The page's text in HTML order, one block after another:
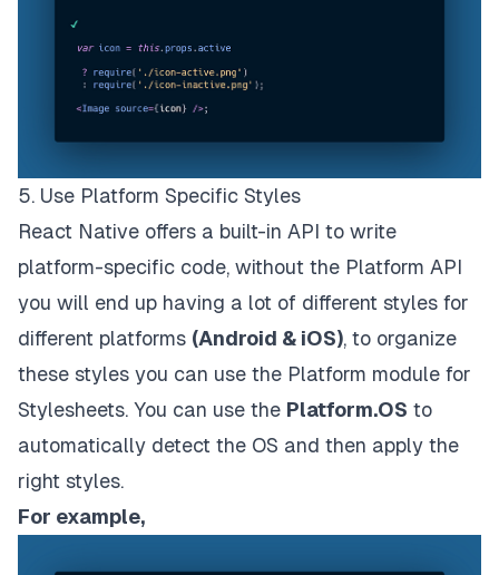
5. Use Platform Specific Styles
React Native offers a built-in API to write
platform-specific code, without the Platform API
you will end up having a lot of different styles for
different platforms (Android & iOS), to organize
these styles you can use the Platform module for
Stylesheets. You can use the Platform.OS to
automatically detect the OS and then apply the
right styles.
For example,